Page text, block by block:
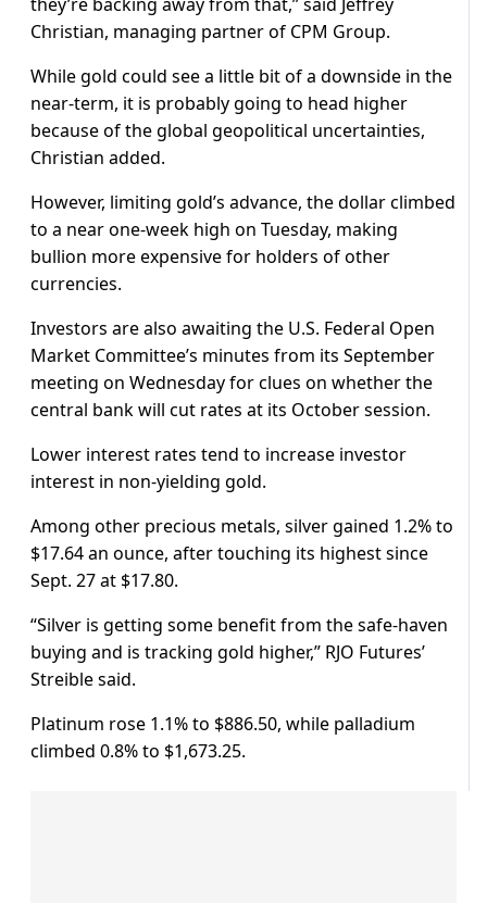
Christian, managing partner of CPM Group.
While gold could see a little bit of a downside in the
near-term, it is probably going to head higher
because of the global geopolitical uncertainties,
Christian added.
However, limiting gold’s advance, the dollar climbed
to a near one-week high on Tuesday, making
bullion more expensive for holders of other
currencies.
Investors are also awaiting the U.S. Federal Open
Market Committee’s minutes from its September
meeting on Wednesday for clues on whether the
central bank will cut rates at its October session.
Lower interest rates tend to increase investor
interest in non-yielding gold.
Among other precious metals, silver gained 1.2% to
$17.64 an ounce, after touching its highest since
Sept. 27 at $17.80.
“Silver is getting some benefit from the safe-haven
buying and is tracking gold higher,” RJO Futures’
Streible said.
Platinum rose 1.1% to $886.50, while palladium
climbed 0.8% to $1,673.25.